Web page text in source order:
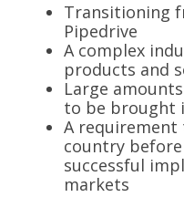
Transitioning
Pipedrive
A complex
products and
Large
to be brought
A
country
successful
markets